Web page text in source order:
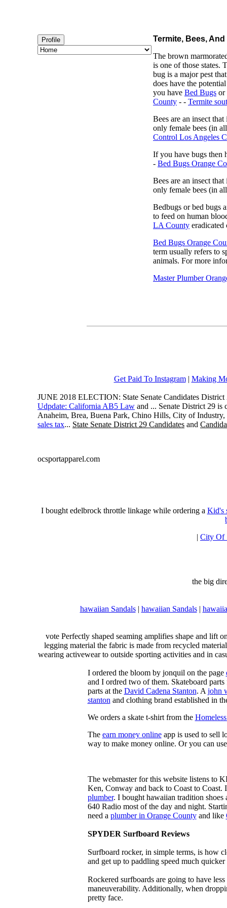
Profile
Termite, Bees,
The brown
is one of those states.
bug is a major pest
does have the
you have Bed Bugs or
County - - Termite
Bees are an insect
only female bees (in
Control Los Angeles
If you have bugs then
- Bed Bugs Orange
Bees are an insect
only female bees (in
Bedbugs or bed bugs
to feed on human
LA County
Bed Bugs Orange
term usually refers to
animals. For more
Master Plumber
Get Paid To Instagram| Making
JUNE 2018 ELECTION: State Senate Candidates
Udpdate: California AB5 Law and ... Senate District 29
Anaheim, Brea, Buena Park, Chino Hills, City of
sales tax... State Senate District 29 Candidates and
ocsportapparel.com
I bought edelbrock throttle linkage while ordering a Kid's
| City Of
the big
hawaiian Sandals| hawaiian Sandals|
vote Perfectly shaped seaming amplifies shape and lift
legging material the fabric is made from recycled
wearing activewear to outside sporting activities and in
I ordered the bloom by jonquil on the page
and I ordred two of them. Skateboard
parts at the David Cadena Stanton. A john
stanton and clothing brand established in
We orders a skate t-shirt from the
The earn money onlineapp is used to sell
way to make money online. Or you can
The webmaster for this website listens to
Ken, Conway and back to Coast to Coast.
plumber. I bought hawaiian tradition shoes
640 Radio most of the day and night.
need a plumber in Orange Countyand like
SPYDER Surfboard Reviews
Surfboard rocker, in simple terms, is how
and get up to paddling speed much
Rockered surfboards are going to have
maneuverability. Additionally, when
pretty face.